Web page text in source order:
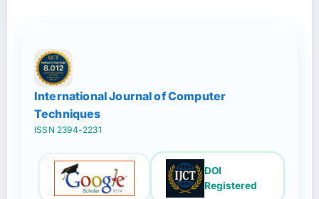
International Journal of Computer
Techniques
ISSN 2394-2231
DOI
Registered